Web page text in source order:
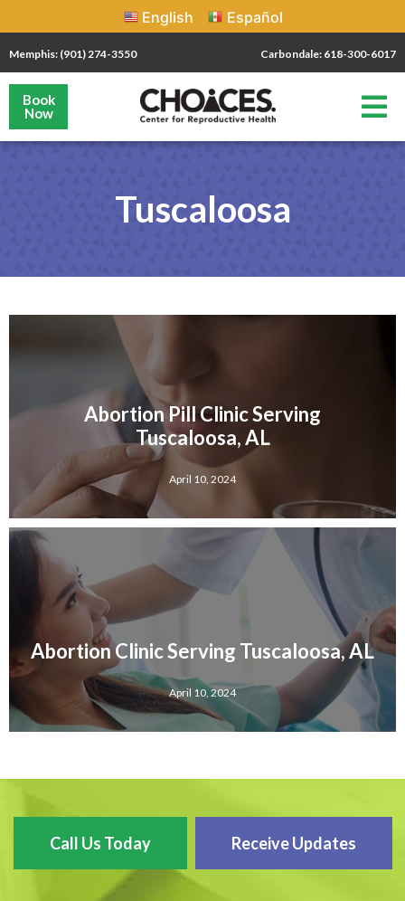
English Español
Memphis: (901) 274-3550 Carbondale: 618-300-6017
Book
Now
Tuscaloosa
Abortion Pill Clinic Serving
Tuscaloosa, AL
April 10, 2024
Abortion Clinic Serving Tuscaloosa, AL
April 10, 2024
Call Us Today Receive Updates